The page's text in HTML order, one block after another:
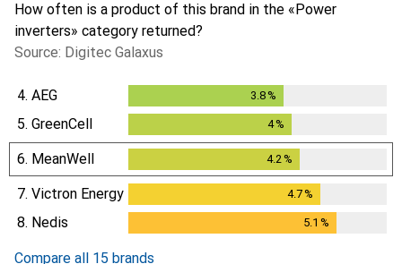
How often is a product of this brand in the «Power
inverters» category returned?
Source: Digitec Galaxus
4. AEG 3.8%
5. GreenCell 4%
6. MeanWell 4.2%
7. Victron Energy 4.7%
8. Nedis 5.1 %
Compare all 15 brands